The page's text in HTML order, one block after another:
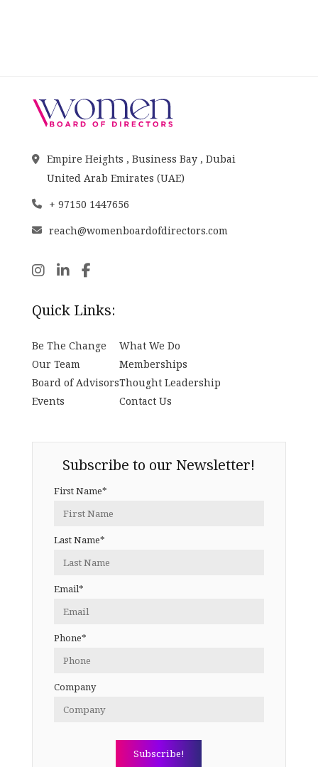
Empire Heights , Business Bay , Dubai
United Arab Emirates (UAE)
+ 97150 1447656
reach@womenboardofdirectors.com
Quick Links:
Be The Change
Our Team
Board of Advisors
Events
What We Do
Memberships
Thought Leadership
Contact Us
Subscribe to our Newsletter!
First Name*
Last Name*
Email*
Phone*
Company